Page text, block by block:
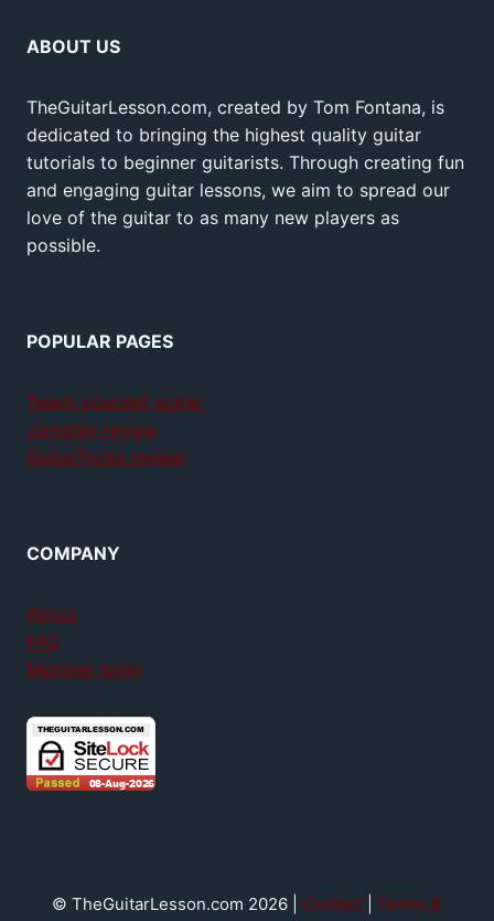
ABOUT US
TheGuitarLesson.com, created by Tom Fontana, is
dedicated to bringing the highest quality guitar
tutorials to beginner guitarists. Through creating fun
and engaging guitar lessons, we aim to spread our
love of the guitar to as many new players as
possible.
POPULAR PAGES
Teach yourself guitar
Jamplay review
GuitarTricks review
COMPANY
About
FAQ
Member login
© TheGuitarLesson.com 2026 | Contact
Terms &